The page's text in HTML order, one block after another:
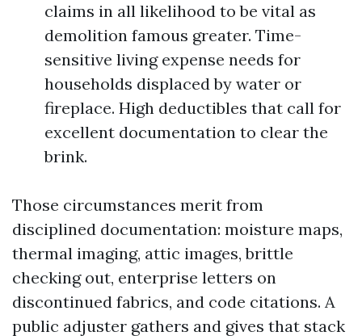
claims in all likelihood to be vital as
demolition famous greater. Time-
sensitive living expense needs for
households displaced by water or
fireplace. High deductibles that call for
excellent documentation to clear the
brink.
Those circumstances merit from
disciplined documentation: moisture maps,
thermal imaging, attic images, brittle
checking out, enterprise letters on
discontinued fabrics, and code citations. A
public adjuster gathers and gives that stack